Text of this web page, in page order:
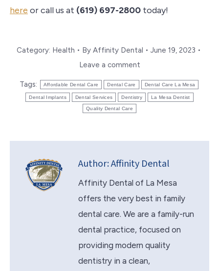
here or call us at (619) 697-2800 today!
Category: Health By Affinity Dental
June 19, 2023
Leave a comment
Tags: Affordable Dental Care Dental Care Dental Care La Mesa
Dental Implants Dental Services Dentistry La Mesa Dentist
Quality Dental Care
Author:Affinity Dental
Affinity Dental of La Mesa
offers the very best in family
dental care. We are a family-run
dental practice, focused on
providing modern quality
dentistry in a clean,